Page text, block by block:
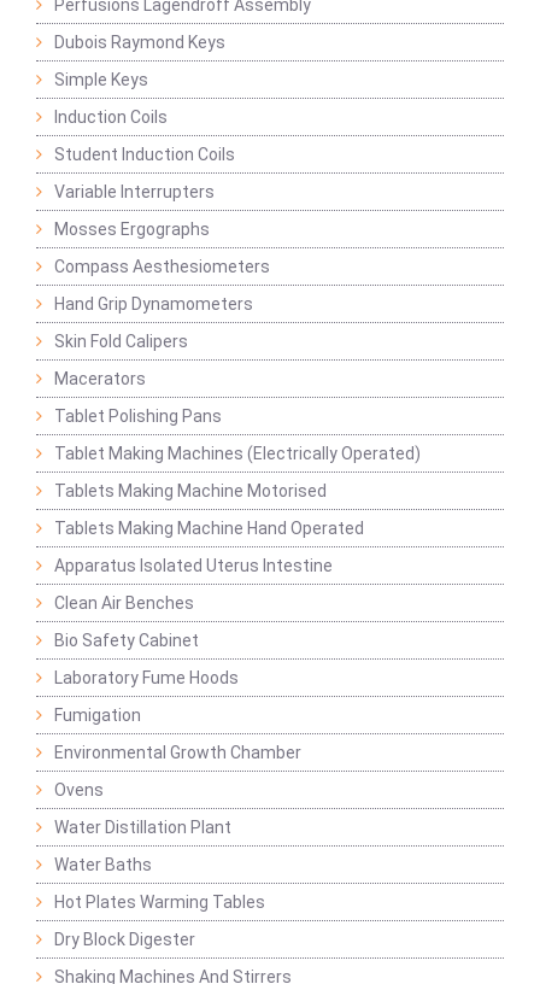
Perfusions Lagendroff Assembly
Dubois Raymond Keys
Simple Keys
Induction Coils
Student Induction Coils
Variable Interrupters
Mosses Ergographs
Compass Aesthesiometers
Hand Grip Dynamometers
Skin Fold Calipers
Macerators
Tablet Polishing Pans
Tablet Making Machines (Electrically Operated)
Tablets Making Machine Motorised
Tablets Making Machine Hand Operated
Apparatus Isolated Uterus Intestine
Clean Air Benches
Bio Safety Cabinet
Laboratory Fume Hoods
Fumigation
Environmental Growth Chamber
Ovens
Water Distillation Plant
Water Baths
Hot Plates Warming Tables
Dry Block Digester
Shaking Machines And Stirrers